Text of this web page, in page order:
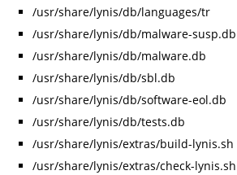
/usr/share/lynis/db/languages/tr
/usr/share/lynis/db/malware-susp.db
/usr/share/lynis/db/malware.db
/usr/share/lynis/db/sbl.db
/usr/share/lynis/db/software-eol.db
/usr/share/lynis/db/tests.db
/usr/share/lynis/extras/build-lynis.sh
/usr/share/lynis/extras/check-lynis.sh